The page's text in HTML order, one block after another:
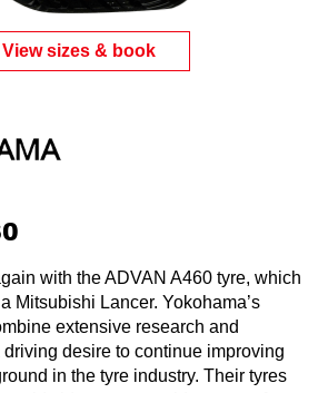
View sizes & book
with the ADVAN A460 tyre, which
Mitsubishi Lancer. Yokohama’s
extensive research and
desire to continue improving
in the tyre industry. Their tyres